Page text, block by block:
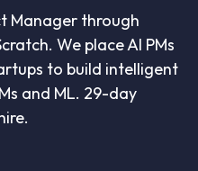
Manager through
We place AI PMs
to build intelligent
and ML. 29-day